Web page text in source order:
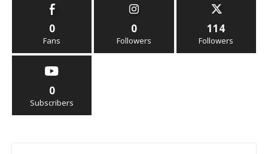
0
Fans
0
Followers
114
Followers
0
Subscribers